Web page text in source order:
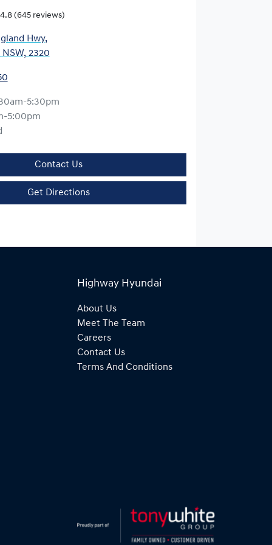
4.8 (645 reviews)
Hwy,
2320
5:30pm
5:00pm
Contact Us
Get Directions
Highway Hyundai
About Us
Meet The Team
Careers
Contact Us
Terms And Conditions